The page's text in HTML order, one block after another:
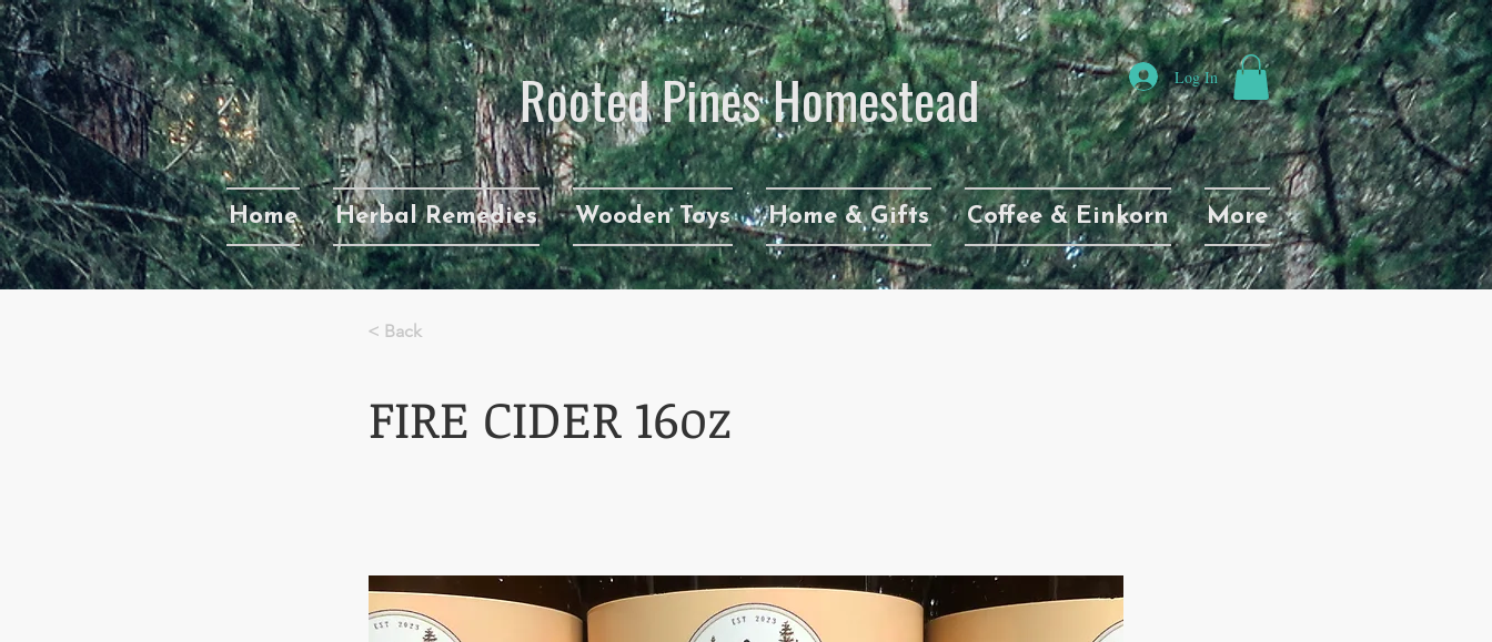
Rooted Pines Homestead​ Log In
Home Herbal Remedies Wooden Toys Home & Gifts Coffee & Einkorn More
< Back
FIRE CIDER 16oz